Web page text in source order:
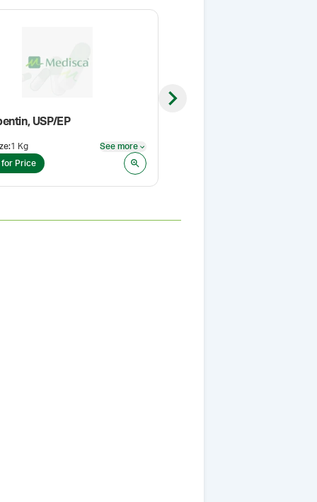
USP/EP
:1 Kg See more
for Price
Next slide